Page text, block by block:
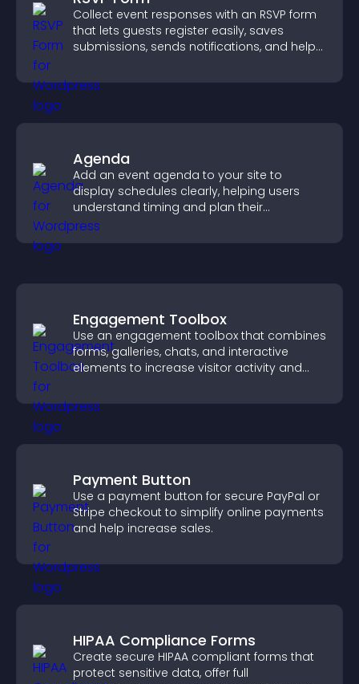
Collect event responses with an RSVP form
that lets guests register easily, saves
submissions, sends notifications, and helps
Agenda
Add an event agenda to your site to
display schedules clearly, helping users
understand timing and plan their
attendance.
Engagement Toolbox
Use an engagement toolbox that combines
forms, galleries, chats, and interactive
elements to increase visitor activity and
Payment Button
Use a payment button for secure PayPal or
Stripe checkout to simplify online payments
and help increase sales.
HIPAA Compliance Forms
Create secure HIPAA compliant forms that
protect sensitive data, offer full